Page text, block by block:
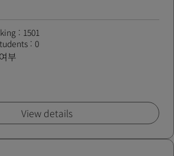
: 1501
: 0
부
View details